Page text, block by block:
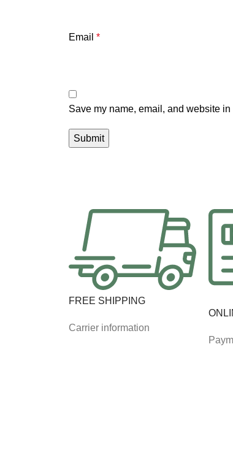
Email *
Save my name, email, and website
FREE SHIPPING
Carrier information